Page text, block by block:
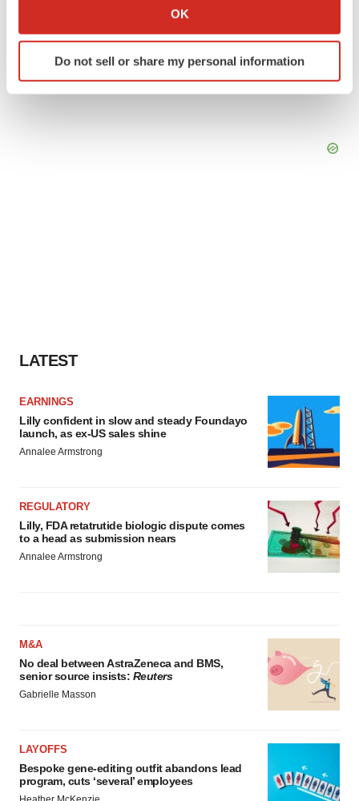
Collect information about your geographical location
Identify your device by actively scanning it for
specific characteristics (fingerprinting)
OK
Do not sell or share my personal information
LATEST
EARNINGS
Lilly confident in slow and steady Foundayo
launch, as ex-US sales shine
Annalee Armstrong
REGULATORY
Lilly, FDA retatrutide biologic dispute comes
to a head as submission nears
Annalee Armstrong
M&A
No deal between AstraZeneca and BMS,
senior source insists: Reuters
Gabrielle Masson
LAYOFFS
Bespoke gene-editing outfit abandons lead
program, cuts ‘several’ employees